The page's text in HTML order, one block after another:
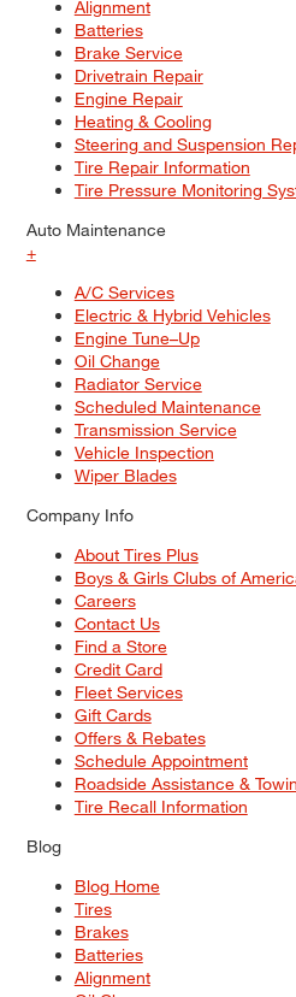
Alignment
Batteries
Brake Service
Drivetrain Repair
Engine Repair
Heating & Cooling
Steering and Suspension
Tire Repair Information
Tire Pressure Monitoring
Auto Maintenance
+
A/C Services
Electric & Hybrid Vehicles
Engine Tune–Up
Oil Change
Radiator Service
Scheduled Maintenance
Transmission Service
Vehicle Inspection
Wiper Blades
Company Info
About Tires Plus
Boys & Girls Clubs of
Careers
Contact Us
Find a Store
Credit Card
Fleet Services
Gift Cards
Offers & Rebates
Schedule Appointment
Roadside Assistance &
Tire Recall Information
Blog
Blog Home
Tires
Brakes
Batteries
Alignment